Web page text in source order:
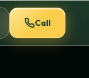
Call